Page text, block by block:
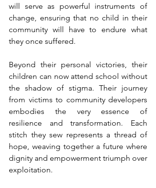
will serve as powerful instruments of
change, ensuring that no child in their
community will have to endure what
they once suffered.
Beyond their personal victories, their
children can now attend school without
the shadow of stigma. Their journey
from victims to community developers
embodies the very essence of
resilience and transformation. Each
stitch they sew represents a thread of
hope, weaving together a future where
dignity and empowerment triumph over
exploitation.